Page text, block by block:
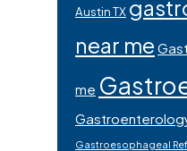
Austin TX
near me
me
Gastroesophageal